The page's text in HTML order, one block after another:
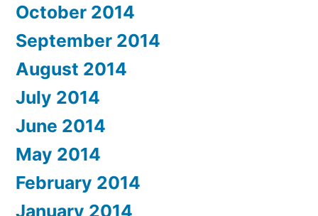
October 2014
September 2014
August 2014
July 2014
June 2014
May 2014
February 2014
January 2014